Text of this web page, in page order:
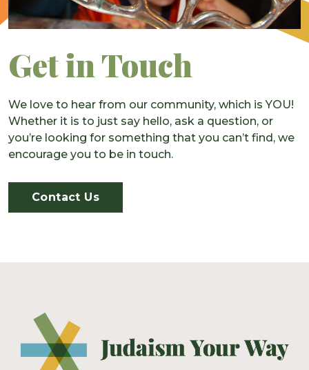
Get in Touch
We love to hear from our community, which is YOU!
Whether it is to just say hello, ask a question, or
you’re looking for something that you can’t find, we
encourage you to be in touch.
Contact Us